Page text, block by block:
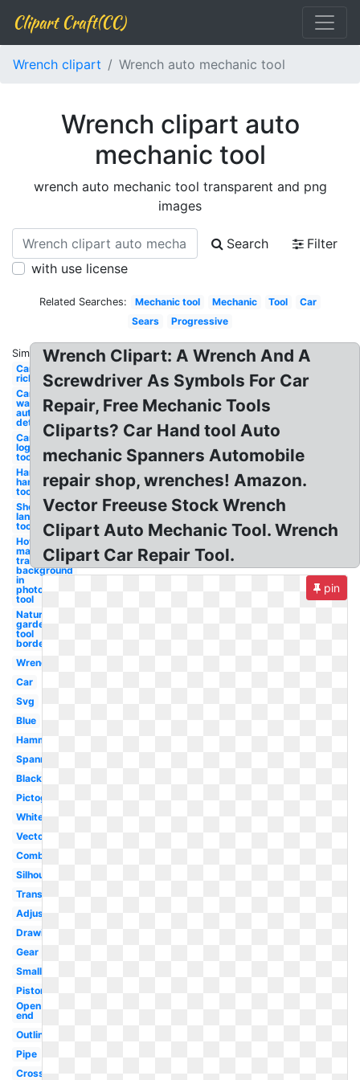
Clipart Craft(CC)
Wrench clipart Wrench auto mechanic tool
Wrench clipart auto
mechanic tool
wrench auto mechanic tool transparent and png
images
Search
Filter
with use license
Related Searches: Mechanic tool Mechanic Tool
Car
Sears
Progressive
Similar:
Car auto
rickshaw
Car
wash
auto
detailing
Canva
logo
tool
Hammer
hand
tool
Shovel
landscaping
tool
How to
make a
transparent
background
in
photoshop
tool
Nature
garden
tool
border
Wrench
Car
Svg
Blue
Hammer
Spanner
Black
Pictogram
White
Vector
Combination
Silhouette
Transparent
Adjustable
Drawing
Gear
Small
Piston
Open
end
Outline
Pipe
Crossed
Wrench Clipart: A Wrench And A
Screwdriver As Symbols For Car
Repair, Free Mechanic Tools
Cliparts? Car Hand tool Auto
mechanic Spanners Automobile
repair shop, wrenches! Amazon.
Vector Freeuse Stock Wrench
Clipart Auto Mechanic Tool. Wrench
Clipart Car Repair Tool.
pin